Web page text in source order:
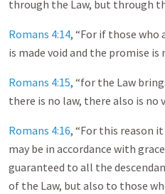
through the Law, but through
Romans 4:14, “For if those who
is made void and the promise is
Romans 4:15, “for the Law
there is no law, there also is no
Romans 4:16, “For this reason
may be in accordance with
guaranteed to all the
of the Law, but also to those